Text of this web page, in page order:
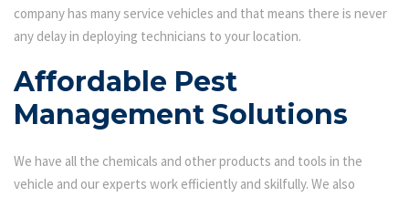
company has many service vehicles and that means there is never
any delay in deploying technicians to your location.
Affordable Pest
Management Solutions
We have all the chemicals and other products and tools in the
vehicle and our experts work efficiently and skilfully. We also